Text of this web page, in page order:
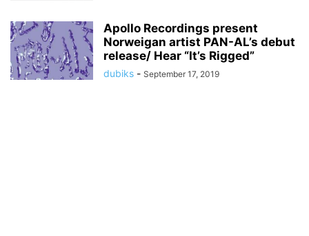
Apollo Recordings present
Norweigan artist PAN-AL’s debut
release/ Hear “It’s Rigged”
dubiks - September 17, 2019